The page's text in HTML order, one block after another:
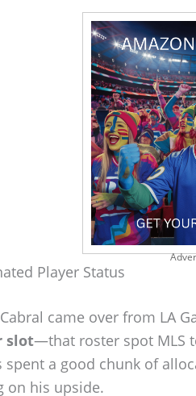
Player Status
came over from LA
slot—that roster spot MLS
spent a good chunk of
on his upside.